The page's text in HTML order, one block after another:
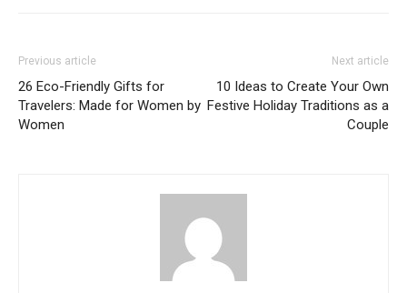
Previous article
26 Eco-Friendly Gifts for
Travelers: Made for Women by
Women
Next article
10 Ideas to Create Your Own
Festive Holiday Traditions as a
Couple